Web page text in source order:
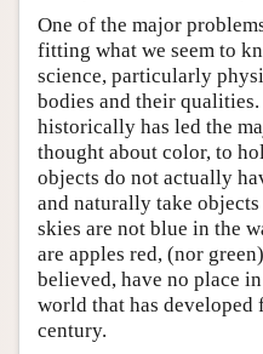
One of the major
fitting what we seem to
science, particularly
bodies and their
historically has led the
thought about color, to
objects do not actually
and naturally take objects
skies are not blue in the
are apples red, (nor
believed, have no place
world that has developed
century.